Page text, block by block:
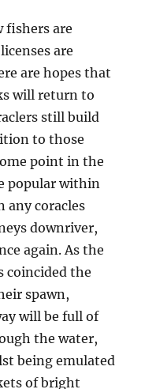
fishers are
are
are hopes that
will return to
still build
to those
point in the
popular within
any coracles
downriver,
again. As the
coincided the
spawn,
will be full of
the water,
being emulated
ofbright